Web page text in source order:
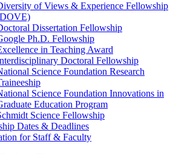
of Views & Experience Fellowship
Dissertation Fellowship
Ph.D. Fellowship
in Teaching Award
Doctoral Fellowship
Science Foundation Research
Science Foundation Innovations in
Education Program
Science Fellowship
Dates & Deadlines
for Staff & Faculty